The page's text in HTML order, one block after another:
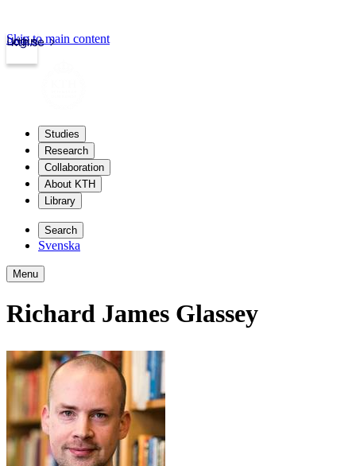
kth.se
Login
Skip to main content
Studies
Research
Collaboration
About KTH
Library
Search
Svenska
Menu
Richard James Glassey